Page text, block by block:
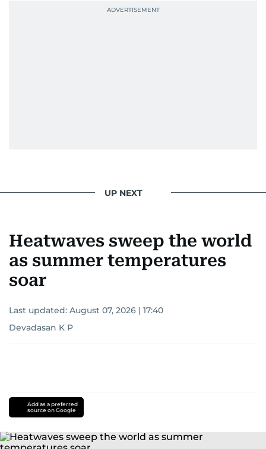
UP NEXT
Heatwaves sweep the world
as summer temperatures
soar
Last updated: August 07, 2026 | 17:40
Devadasan K P
Add as a preferred
source on Google